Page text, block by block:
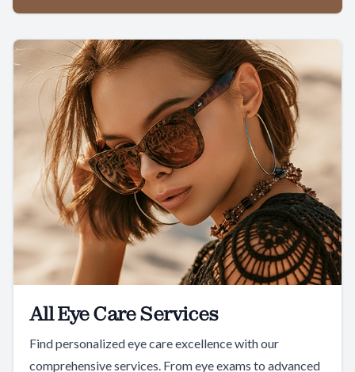
All Eye Care Services
Find personalized eye care excellence with our
comprehensive services. From eye exams to advanced